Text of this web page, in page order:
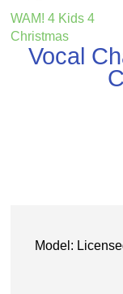
WAM! 4 Kids 4
Christmas
Vocal
Model: